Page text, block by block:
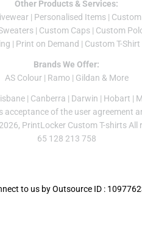
Other Products & Services:
| Personalised Items |
| Custom Caps| Custom
| Print on Demand | Custom T-
Brands We Offer:
AS Colour| Ramo | Gildan & More
| Canberra | Darwin | Hobart |
acceptance of the user agreement
PrintLocker Custom T-shirts All
65 128 213 758
to us by Outsource ID :